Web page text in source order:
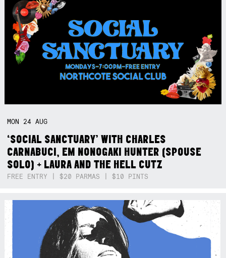
MON 24AUG
‘SOCIAL SANCTUARY’ WITH CHARLES
CARNABUCI, EM NONOGAKI HUNTER (SPOUSE
SOLO) + LAURA AND THE HELL CUTZ
FREE ENTRY | $20 PARMAS | $10 PINTS